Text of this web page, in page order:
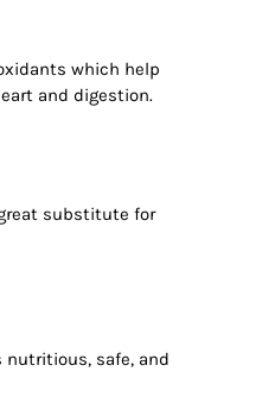
which help
and digestion.
substitute for
nutritious, safe, and